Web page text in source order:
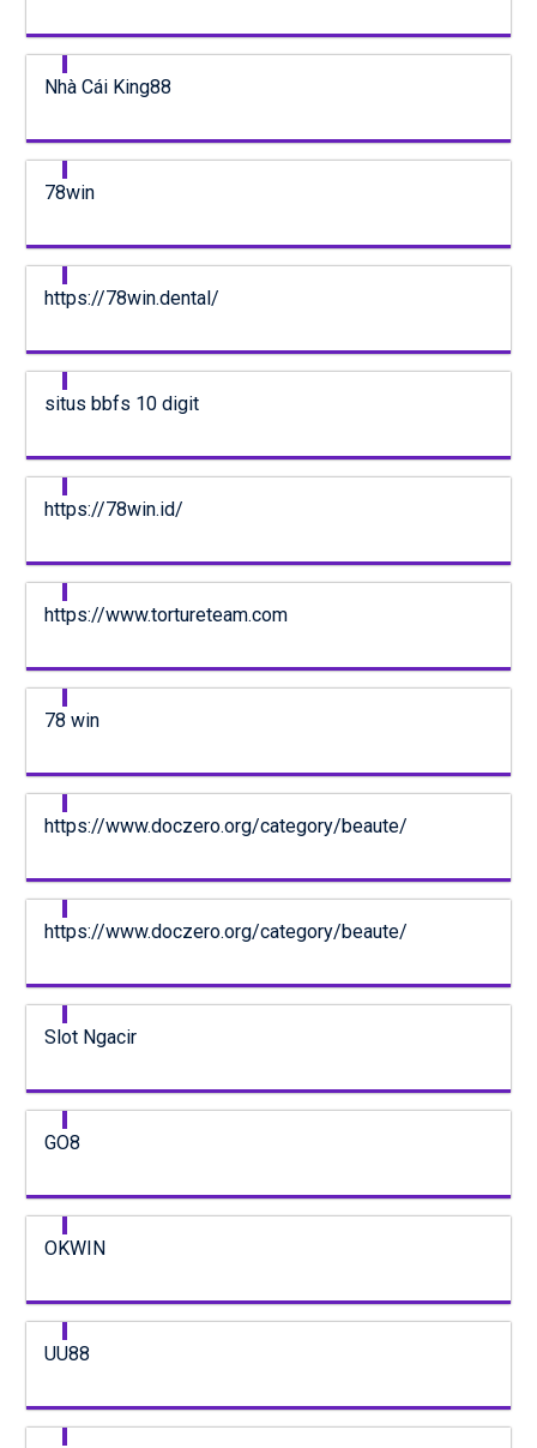
Nhà Cái King88
78win
https://78win.dental/
situs bbfs 10 digit
https://78win.id/
https://www.tortureteam.com
78 win
https://www.doczero.org/category/beaute/
https://www.doczero.org/category/beaute/
Slot Ngacir
GO8
OKWIN
UU88